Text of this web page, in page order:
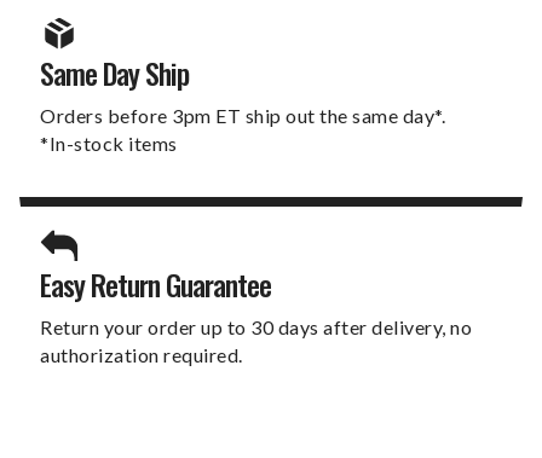
Same Day Ship
Orders before 3pm ET ship out the same day*.
*In-stock items
Easy Return Guarantee
Return your order up to 30 days after delivery, no
authorization required.